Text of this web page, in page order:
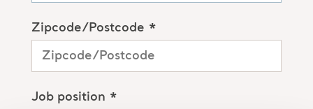
Zipcode/Postcode *
Job position *